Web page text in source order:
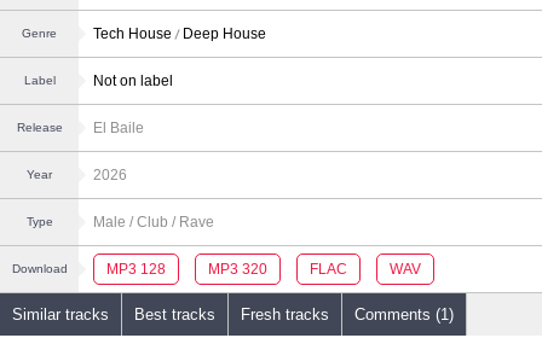
Genre Tech House Deep House
Label Not on label
Release El Baile
Year 2026
Type Male / Club / Rave
Download MP3 128 MP3 320 FLAC WAV
Similar tracks Best tracks Fresh tracks Comments (1)